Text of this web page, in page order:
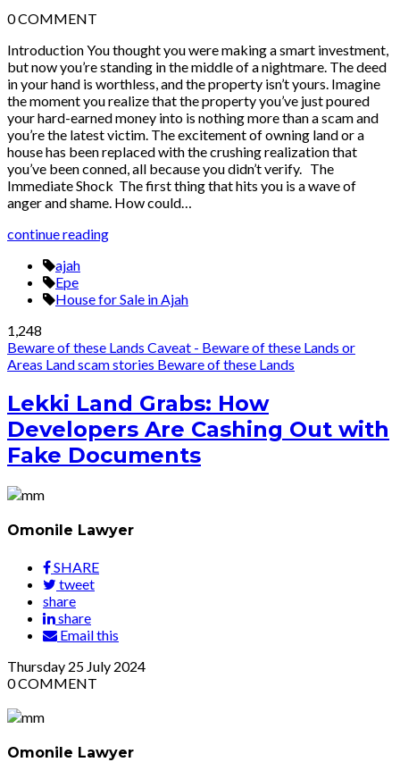
0COMMENT
Introduction You thought you were making a smart investment,
but now you’re standing in the middle of a nightmare. The deed
in your hand is worthless, and the property isn’t yours. Imagine
the moment you realize that the property you’ve just poured
your hard-earned money into is nothing more than a scam and
you’re the latest victim. The excitement of owning land or a
house has been replaced with the crushing realization that
you’ve been conned, all because you didn’t verify. The
Immediate Shock The first thing that hits you is a wave of
anger and shame. How could…
continue reading
ajah
Epe
House for Sale in Ajah
1,248
Beware of these Lands Caveat - Beware of these Lands or
Areas Land scam stories Beware of these Lands
Lekki Land Grabs: How
Developers Are Cashing Out with
Fake Documents
Omonile Lawyer
SHARE
tweet
share
share
Email this
Thursday 25 July 2024
0COMMENT
Omonile Lawyer